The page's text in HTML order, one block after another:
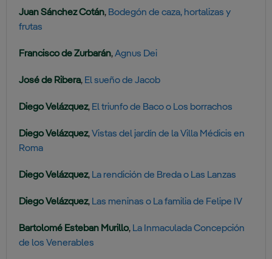
Juan Sánchez Cotán, Bodegón de caza, hortalizas y
frutas
Francisco de Zurbarán,Agnus Dei
José de Ribera, El sueño de Jacob
Diego Velázquez, El triunfo de Baco o Los borrachos
Diego Velázquez,Vistas del jardín de la Villa Médicis en
Roma
Diego Velázquez, La rendición de Breda o Las Lanzas
Diego Velázquez, Las meninas o La familia de Felipe IV
Bartolomé Esteban Murillo, La Inmaculada Concepción
de los Venerables